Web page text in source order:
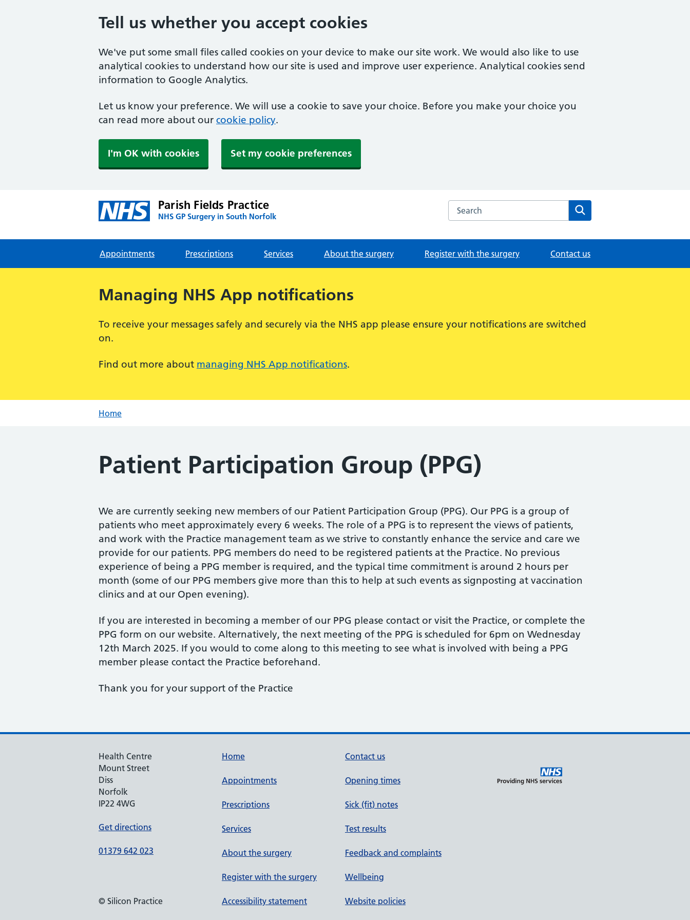
Tell us whether you accept cookies
We've put some small files called cookies on your device to make our site work. We would also like to use
analytical cookies to understand how our site is used and improve user experience. Analytical cookies send
information to Google Analytics.
Let us know your preference. We will use a cookie to save your choice. Before you make your choice you
can read more about our cookie policy.
I'm OK with cookies Set my cookie preferences
Parish Fields Practice
NHS GP Surgery in South Norfolk
Search the Parish Fields Practice website
Appointments Prescriptions Services About the surgery Register with the surgery Contact us
Managing NHS App notifications
To receive your messages safely and securely via the NHS app please ensure your notifications are switched
on.
Find out more about managing NHS App notifications.
Home
Patient Participation Group (PPG)
We are currently seeking new members of our Patient Participation Group (PPG). Our PPG is a group of
patients who meet approximately every 6 weeks. The role of a PPG is to represent the views of patients,
and work with the Practice management team as we strive to constantly enhance the service and care we
provide for our patients. PPG members do need to be registered patients at the Practice. No previous
experience of being a PPG member is required, and the typical time commitment is around 2 hours per
month (some of our PPG members give more than this to help at such events as signposting at vaccination
clinics and at our Open evening).
If you are interested in becoming a member of our PPG please contact or visit the Practice, or complete the
PPG form on our website. Alternatively, the next meeting of the PPG is scheduled for 6pm on Wednesday
12th March 2025. If you would to come along to this meeting to see what is involved with being a PPG
member please contact the Practice beforehand.
Thank you for your support of the Practice
Health Centre
Mount Street
Diss
Norfolk
IP22 4WG
Get directions
01379 642 023
Home
Appointments
Prescriptions
Services
About the surgery
Register with the surgery
Contact us
Opening times
Sick (fit) notes
Test results
Feedback and complaints
Wellbeing
© Silicon Practice Accessibility statement Website policies